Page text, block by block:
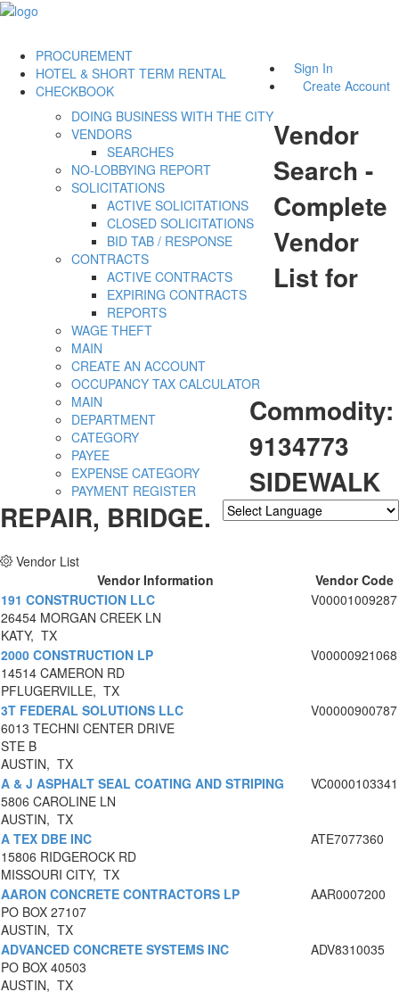
Sign In
Create Account
PROCUREMENT
DOING BUSINESS WITH THE CITY
VENDORS
SEARCHES
NO-LOBBYING REPORT
SOLICITATIONS
ACTIVE SOLICITATIONS
CLOSED SOLICITATIONS
BID TAB / RESPONSE
CONTRACTS
ACTIVE CONTRACTS
EXPIRING CONTRACTS
REPORTS
WAGE THEFT
HOTEL & SHORT TERM RENTAL
MAIN
CREATE AN ACCOUNT
OCCUPANCY TAX CALCULATOR
CHECKBOOK
MAIN
DEPARTMENT
CATEGORY
PAYEE
EXPENSE CATEGORY
PAYMENT REGISTER
Vendor
Search -
Complete
Vendor
List for
Commodity:
9134773
SIDEWALK
REPAIR, BRIDGE.
Vendor List
Vendor Information
Vendor Code
191 CONSTRUCTION LLC
26454 MORGAN CREEK LN
KATY, TX
V00001009287
2000 CONSTRUCTION LP
14514 CAMERON RD
PFLUGERVILLE, TX
V00000921068
3T FEDERAL SOLUTIONS LLC
6013 TECHNI CENTER DRIVE
STE B
AUSTIN, TX
V00000900787
A & J ASPHALT SEAL COATING AND STRIPING
5806 CAROLINE LN
AUSTIN, TX
VC0000103341
A TEX DBE INC
15806 RIDGEROCK RD
MISSOURI CITY, TX
ATE7077360
AARON CONCRETE CONTRACTORS LP
PO BOX 27107
AUSTIN, TX
AAR0007200
ADVANCED CONCRETE SYSTEMS INC
PO BOX 40503
AUSTIN, TX
ADV8310035